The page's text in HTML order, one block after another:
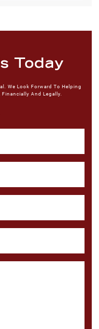
Today
We Look Forward To Helping
And Legally.